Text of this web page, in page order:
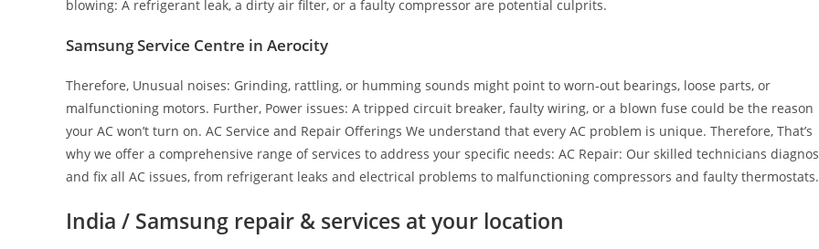
blowing: A refrigerant leak, a dirty air filter, or a faulty compressor are potential culprits.
Samsung Service Centre in Aerocity
Therefore, Unusual noises: Grinding, rattling, or humming sounds might point to worn-out bearings, loose parts, or
malfunctioning motors. Further, Power issues: A tripped circuit breaker, faulty wiring, or a blown fuse could be the reason
your AC won’t turn on. AC Service and Repair Offerings We understand that every AC problem is unique. Therefore, That’s
why we offer a comprehensive range of services to address your specific needs: AC Repair: Our skilled technicians
and fix all AC issues, from refrigerant leaks and electrical problems to malfunctioning compressors and faulty thermostats.
India / Samsung repair & services at your location